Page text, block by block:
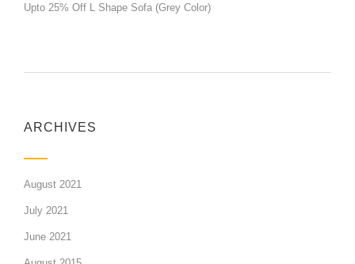
Upto 25% Off L Shape Sofa (Grey Color)
ARCHIVES
August 2021
July 2021
June 2021